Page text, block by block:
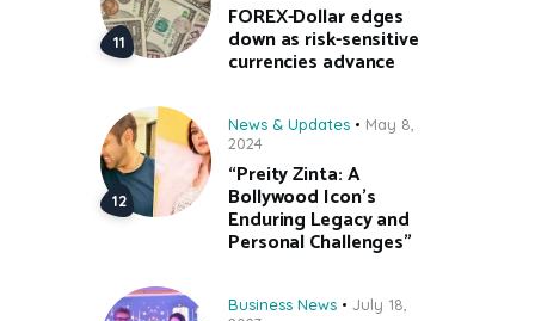
FOREX-Dollar edges
down as risk-sensitive
currencies advance
News & Updates
May 8,
2024
“Preity Zinta: A
Bollywood Icon’s
Enduring Legacy and
Personal Challenges”
Business News
July 18,